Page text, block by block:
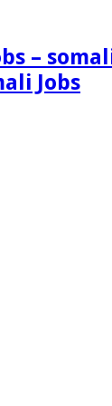
Jobs